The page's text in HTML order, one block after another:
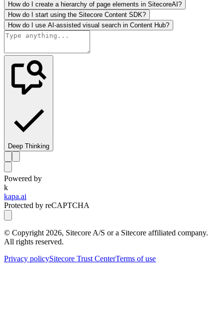
How do I create a hierarchy of page elements in SitecoreAI?
How do I start using the Sitecore Content SDK?
How do I use AI-assisted visual search in Content Hub?
Deep Thinking
Powered by
k
kapa.ai
Protected by reCAPTCHA
© Copyright 2026, Sitecore A/S or a Sitecore affiliated company.
All rights reserved.
Privacy policySitecore Trust CenterTerms of use